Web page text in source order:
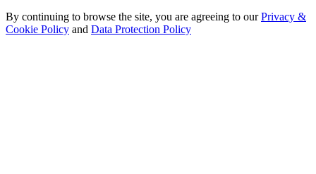
By continuing to browse the site, you are agreeing to ourPrivacy &
Cookie Policy and Data Protection Policy